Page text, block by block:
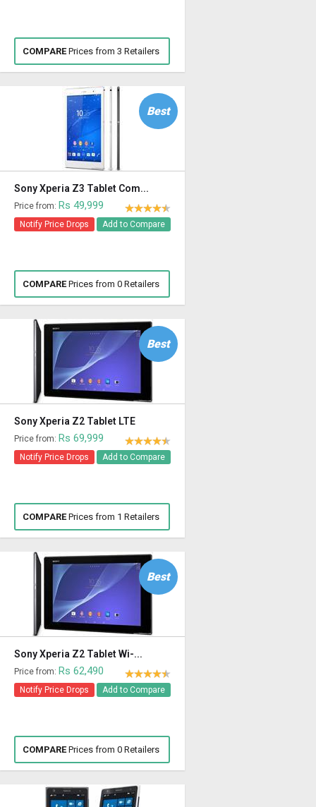
COMPAREPrices from 3 Retailers
Best
Sony Xperia Z3 Tablet Com...
Price from: Rs 49,999
Notify Price Drops Add to Compare
COMPAREPrices from 0 Retailers
Best
Sony Xperia Z2 Tablet LTE
Price from: Rs 69,999
Notify Price Drops Add to Compare
COMPAREPrices from 1 Retailers
Best
Sony Xperia Z2 Tablet Wi-...
Price from: Rs 62,490
Notify Price Drops Add to Compare
COMPAREPrices from 0 Retailers